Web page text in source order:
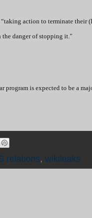
action to terminate their
the danger of stopping it."
is expected to be a
relations, wikileaks